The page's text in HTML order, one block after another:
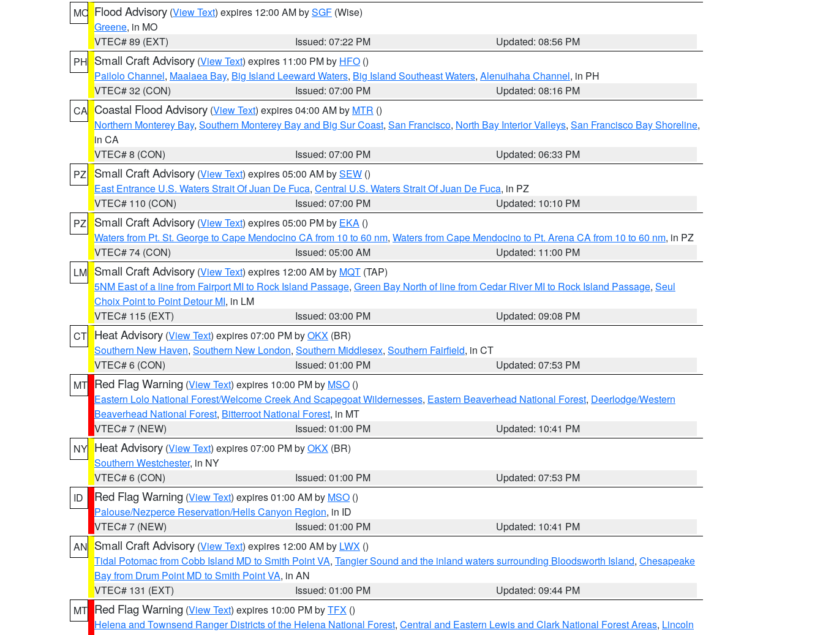
MO Flood Advisory (View Text) expires 12:00 AM bySGF (Wise)
Greene, in MO
VTEC# 89 (EXT)
Issued: 07:22 PM
Updated: 08:56 PM
PH Small Craft Advisory (View Text) expires 11:00 PM by HFO ()
Pailolo Channel, Maalaea Bay, Big Island Leeward Waters, Big Island Southeast Waters, Alenuihaha Channel, in PH
VTEC# 32 (CON)
Issued: 07:00 PM
Updated: 08:16 PM
CA Coastal Flood Advisory (View Text) expires 04:00 AM by MTR ()
Northern Monterey Bay, Southern Monterey Bay and Big Sur Coast, San Francisco, North Bay Interior Valleys, San Francisco Bay Shoreline,
in CA
VTEC# 8 (CON)
Issued: 07:00 PM
Updated: 06:33 PM
PZ
Small Craft Advisory (View Text) expires 05:00 AM bySEW ()
East Entrance U.S. Waters Strait Of Juan De Fuca, Central U.S. Waters Strait Of Juan De Fuca, in PZ
VTEC# 110 (CON)
Issued: 07:00 PM
Updated: 10:10 PM
PZ
Small Craft Advisory (View Text) expires 05:00 PM by EKA ()
Waters from Pt. St. George to Cape Mendocino CA from 10 to 60 nm, Waters from Cape Mendocino to Pt. Arena CA from 10 to 60 nm, in PZ
VTEC# 74 (CON)
Issued: 05:00 AM
Updated: 11:00 PM
LM Small Craft Advisory (View Text) expires 12:00 AM by MQT (TAP)
5NM East of a line from Fairport MI to Rock Island Passage, Green Bay North of line from Cedar River MI to Rock Island Passage, Seul
Choix Point to Point Detour MI, in LM
VTEC# 115 (EXT)
Issued: 03:00 PM
Updated: 09:08 PM
CT Heat Advisory (View Text) expires 07:00 PM byOKX (BR)
Southern New Haven, Southern New London, Southern Middlesex, Southern Fairfield, in CT
VTEC# 6 (CON)
Issued: 01:00 PM
Updated: 07:53 PM
MT Red Flag Warning (View Text) expires 10:00 PM by MSO ()
Eastern Lolo National Forest/Welcome Creek And Scapegoat Wildernesses, Eastern Beaverhead National Forest, Deerlodge/Western
Beaverhead National Forest, Bitterroot National Forest, in MT
VTEC# 7 (NEW)
Issued: 01:00 PM
Updated: 10:41 PM
NY Heat Advisory (View Text) expires 07:00 PM byOKX (BR)
Southern Westchester, in NY
VTEC# 6 (CON)
Issued: 01:00 PM
Updated: 07:53 PM
ID
Red Flag Warning (View Text) expires 01:00 AM by MSO ()
Palouse/Nezperce Reservation/Hells Canyon Region, in ID
VTEC# 7 (NEW)
Issued: 01:00 PM
Updated: 10:41 PM
AN Small Craft Advisory (View Text) expires 12:00 AM by LWX ()
Tidal Potomac from Cobb Island MD to Smith Point VA, Tangier Sound and the inland waters surrounding Bloodsworth Island, Chesapeake
Bay from Drum Point MD to Smith Point VA, in AN
VTEC# 131 (EXT)
Issued: 01:00 PM
Updated: 09:44 PM
MT Red Flag Warning (View Text) expires 10:00 PM byTFX ()
Helena and Townsend Ranger Districts of the Helena National Forest, Central and Eastern Lewis and Clark National Forest Areas, Lincoln